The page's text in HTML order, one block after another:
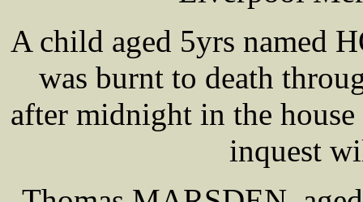
A child aged 5yrs named
was burnt to death
after midnight in the
inquest